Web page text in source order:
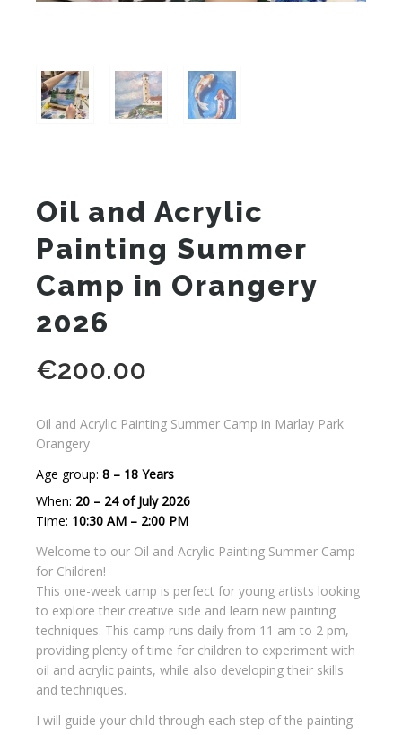
Oil and Acrylic
Painting Summer
Camp in Orangery
2026
€200.00
Oil and Acrylic Painting Summer Camp in Marlay Park
Orangery
Age group: 8 – 18 Years
When: 20 – 24 of July 2026
Time: 10:30 AM – 2:00 PM
Welcome to our Oil and Acrylic Painting Summer Camp
for Children!
This one-week camp is perfect for young artists looking
to explore their creative side and learn new painting
techniques. This camp runs daily from 11 am to 2 pm,
providing plenty of time for children to experiment with
oil and acrylic paints, while also developing their skills
and techniques.
I will guide your child through each step of the painting